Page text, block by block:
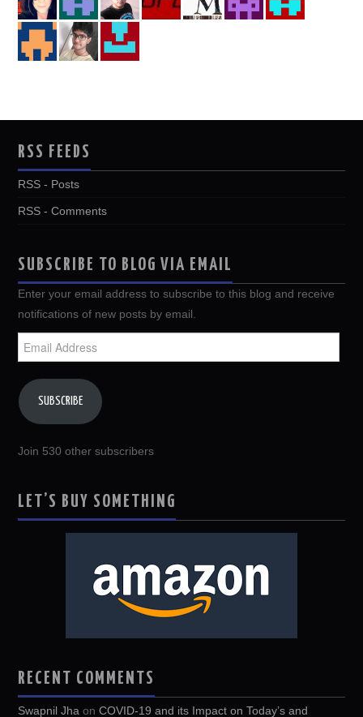
RSS FEEDS
RSS - Posts
RSS - Comments
SUBSCRIBE TO BLOG VIA EMAIL
Enter your email address to subscribe to this blog and receive
notifications of new posts by email.
Address
SUBSCRIBE
Join 530 other subscribers
LET’S BUY SOMETHING
RECENT COMMENTS
Swapnil Jha onCOVID-19 and its Impact on Today’s and